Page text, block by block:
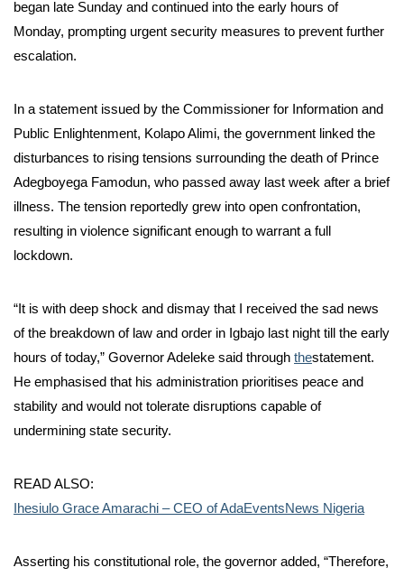
began late Sunday and continued into the early hours of
Monday, prompting urgent security measures to prevent further
escalation.
In a statement issued by the Commissioner for Information and
Public Enlightenment, Kolapo Alimi, the government linked the
disturbances to rising tensions surrounding the death of Prince
Adegboyega Famodun, who passed away last week after a brief
illness. The tension reportedly grew into open confrontation,
resulting in violence significant enough to warrant a full
lockdown.
“It is with deep shock and dismay that I received the sad news
of the breakdown of law and order in Igbajo last night till the early
hours of today,” Governor Adeleke said through thestatement.
He emphasised that his administration prioritises peace and
stability and would not tolerate disruptions capable of
undermining state security.
READ ALSO:
Ihesiulo Grace Amarachi – CEO of AdaEventsNews Nigeria
Asserting his constitutional role, the governor added, “Therefore,